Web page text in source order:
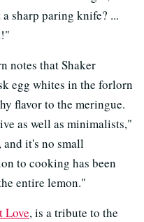
sharp paring knife? ...
notes that Shaker
egg whites in the forlorn
flavor to the meringue.
as well as minimalists,"
and it's no small
to cooking has been
entire lemon."
Love, is a tribute to the